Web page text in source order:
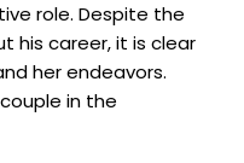
role. Despite the
his career, it is clear
her endeavors.
in the